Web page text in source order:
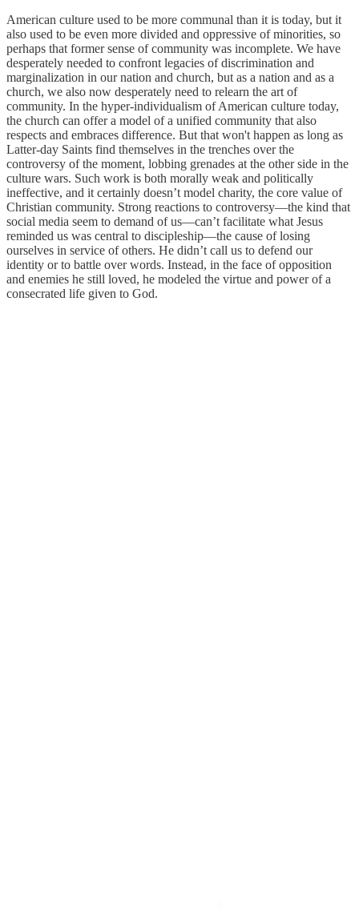
American culture used to be more communal than it is today, but it
also used to be even more divided and oppressive of minorities, so
perhaps that former sense of community was incomplete. We have
desperately needed to confront legacies of discrimination and
marginalization in our nation and church, but as a nation and as a
church, we also now desperately need to relearn the art of
community. In the hyper-individualism of American culture today,
the church can offer a model of a unified community that also
respects and embraces difference. But that won't happen as long as
Latter-day Saints find themselves in the trenches over the
controversy of the moment, lobbing grenades at the other side in the
culture wars. Such work is both morally weak and politically
ineffective, and it certainly doesn’t model charity, the core value of
Christian community. Strong reactions to controversy—the kind that
social media seem to demand of us—can’t facilitate what Jesus
reminded us was central to discipleship—the cause of losing
ourselves in service of others. He didn’t call us to defend our
identity or to battle over words. Instead, in the face of opposition
and enemies he still loved, he modeled the virtue and power of a
consecrated life given to God.